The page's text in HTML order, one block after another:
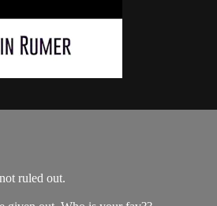
ruled out.